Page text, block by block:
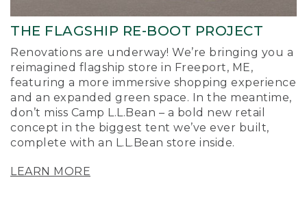
THE FLAGSHIP RE-BOOT PROJECT
Renovations are underway! We’re bringing you a
reimagined flagship store in Freeport, ME,
featuring a more immersive shopping experience
and an expanded green space. In the meantime,
don’t miss Camp L.L.Bean – a bold new retail
concept in the biggest tent we’ve ever built,
complete with an L.L.Bean store inside.
LEARN MORE